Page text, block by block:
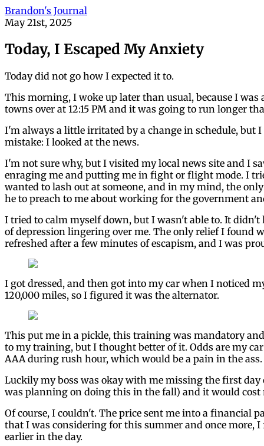
Brandon's Journal
May 21st, 2025
Today, I Escaped My Anxiety
Today did not go how I expected it to.
This morning, I woke up later than usual, because I
towns over at 12:15 PM and it was going to run longer
I'm always a little irritated by a change in schedule, but
mistake: I looked at the news.
I'm not sure why, but I visited my local news site and I
enraging me and putting me in fight or flight mode. I
wanted to lash out at someone, and in my mind, the
he to preach to me about working for the government
I tried to calm myself down, but I wasn't able to. It
of depression lingering over me. The only relief I found
refreshed after a few minutes of escapism, and I was
I got dressed, and then got into my car when I noticed
120,000 miles, so I figured it was the alternator.
This put me in a pickle, this training was mandatory
to my training, but I thought better of it. Odds are my
AAA during rush hour, which would be a pain in the
Luckily my boss was okay with me missing the first
was planning on doing this in the fall) and it would cost
Of course, I couldn't. The price sent me into a financial
that I was considering for this summer and once more,
earlier in the day.